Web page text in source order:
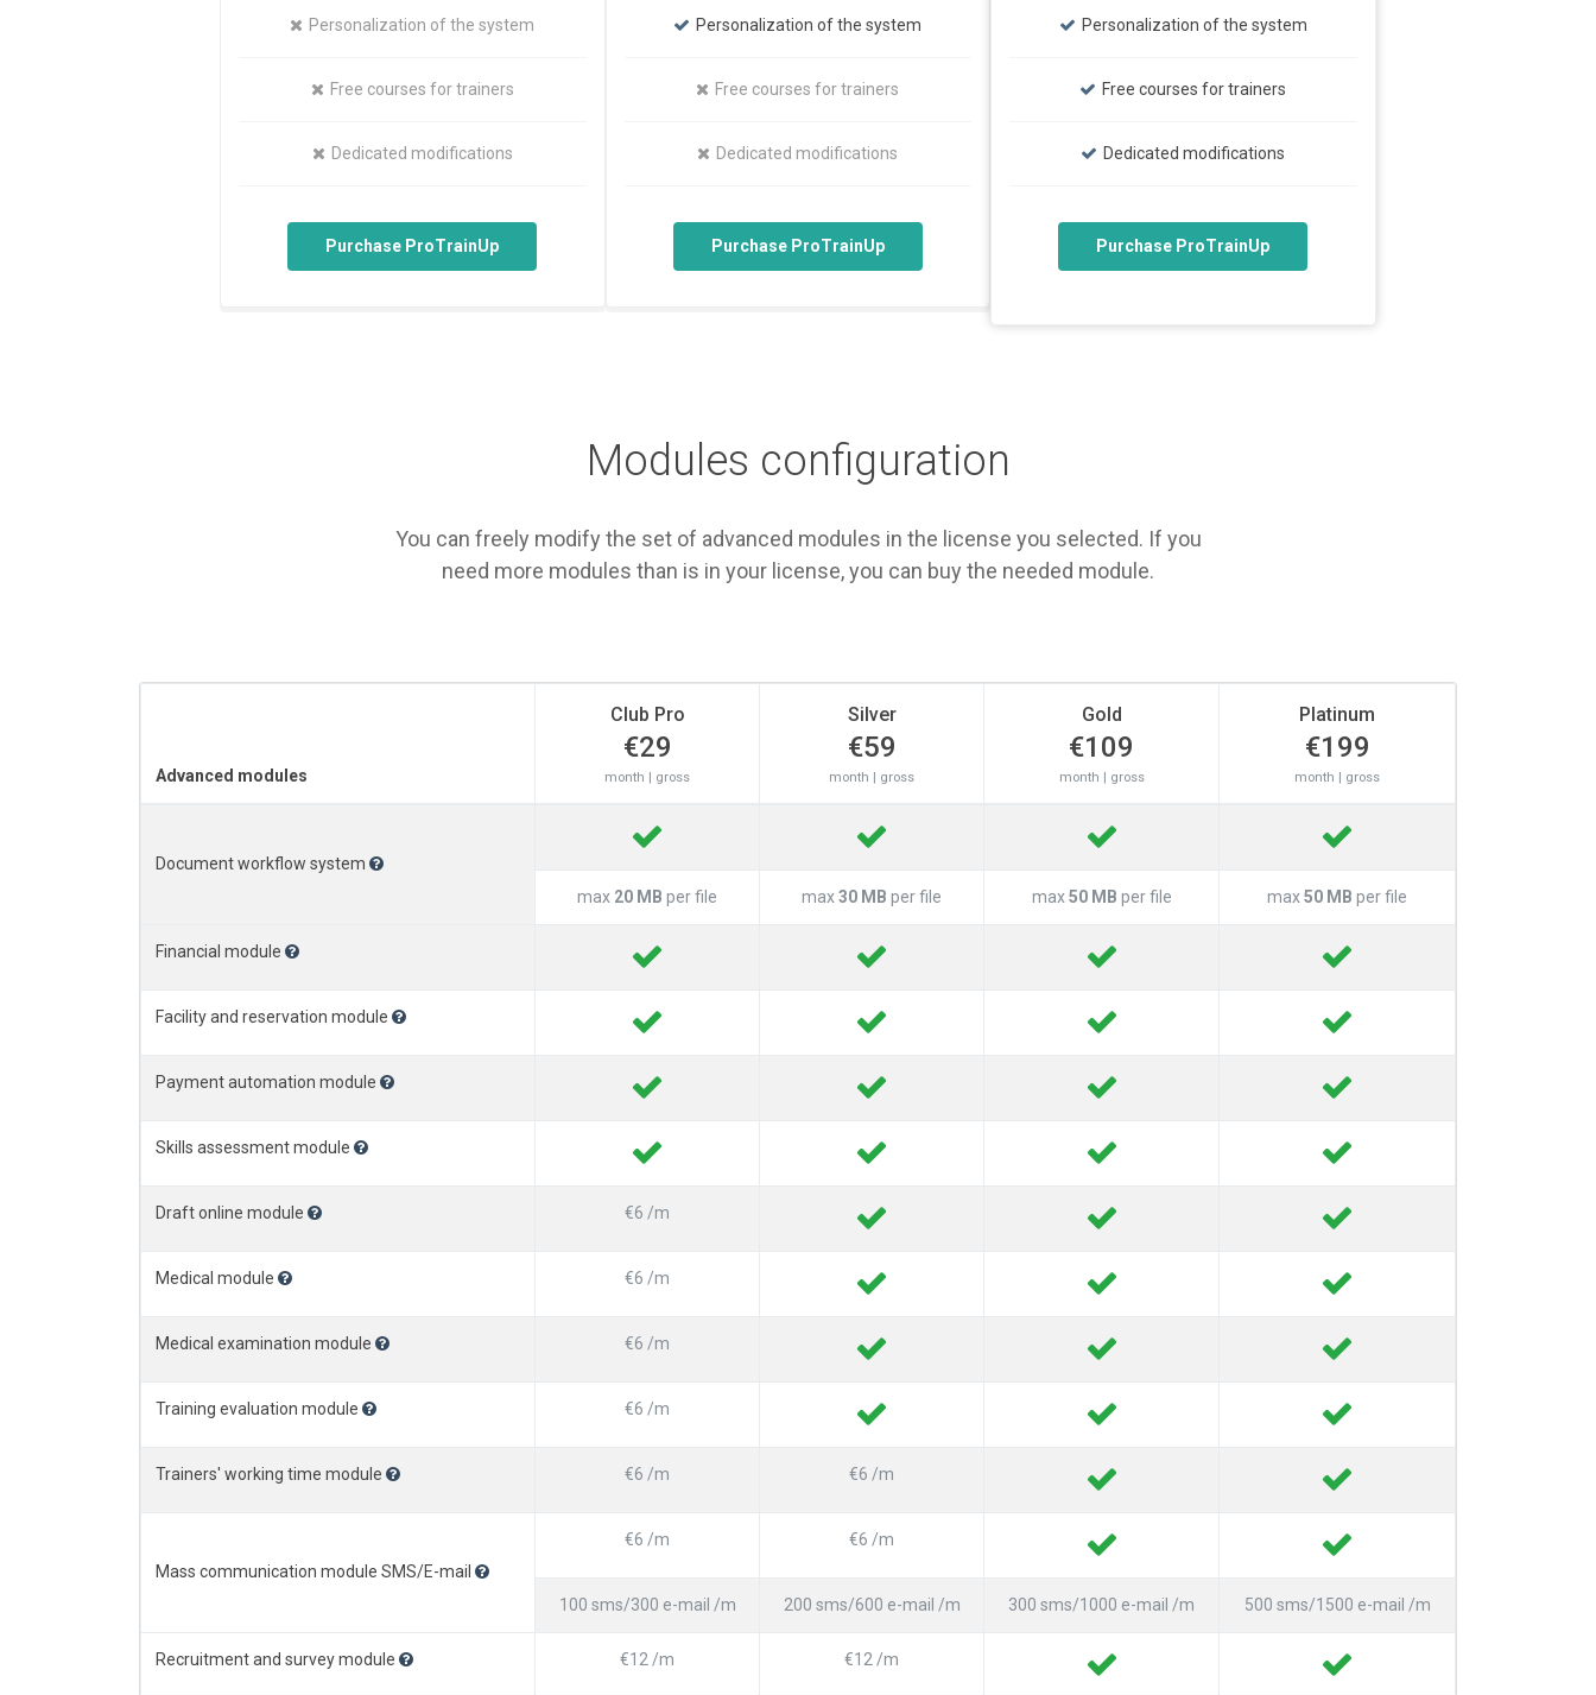
Personalization of the system
Free courses for trainers
Dedicated modifications
Purchase ProTrainUp
Personalization of the system
Free courses for trainers
Dedicated modifications
Purchase ProTrainUp
Personalization of the system
Free courses for trainers
Dedicated modifications
Purchase ProTrainUp
Modules configuration
You can freely modify the set of advanced modules in the license you selected. If you
need more modules than is in your license, you can buy the needed module.
Advanced modules
Club Pro
€29
month | gross
Silver
€59
month | gross
Gold
€109
month | gross
Platinum
€199
month | gross
Document workflow system
max 20 MB per file max30 MB per file max50 MB per file max50 MB per file
Financial module
Facility and reservation module
Payment automation module
Skills assessment module
Draft online module €6 /m
Medical module €6 /m
Medical examination module €6 /m
Training evaluation module €6 /m
Trainers' working time module €6 /m €6 /m
Mass communication module SMS/E-mail
€6 /m €6 /m
100 sms/300 e-mail /m 200 sms/600 e-mail /m 300 sms/1000 e-mail /m 500 sms/1500 e-mail /m
Recruitment and survey module €12 /m €12 /m